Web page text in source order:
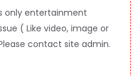
only entertainment
( Like video, image or
contact site admin.